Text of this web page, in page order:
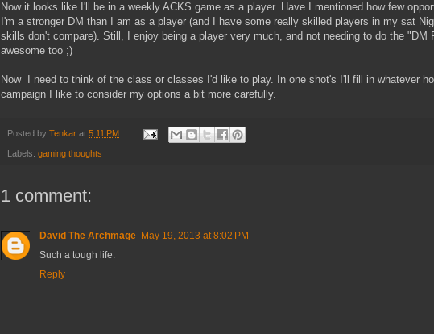
Now it looks like I'll be in a weekly ACKS game as a player. Have I mentioned how few
I'm a stronger DM than I am as a player (and I have some really skilled players in my sat
skills don't compare). Still, I enjoy being a player very much, and not needing to do the "DM
awesome too ;)
Now I need to think of the class or classes I'd like to play. In one shot's I'll fill in whatever
campaign I like to consider my options a bit more carefully.
Posted by Tenkar at 5:11 PM
Labels: gaming thoughts
1 comment:
David The Archmage May 19, 2013 at 8:02 PM
Such a tough life.
Reply